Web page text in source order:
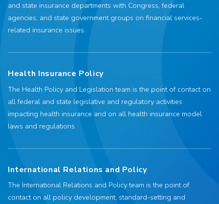
and state insurance departments with Congress, federal
agencies, and state government groups on financial services-
related insurance issues.
Health Insurance Policy
The Health Policy and Legislation team is the point of contact on
all federal and state legislative and regulatory activities
impacting health insurance and on all health insurance model
laws and regulations.
International Relations and Policy
The International Relations and Policy team is the point of
contact on all policy development, standard-setting and